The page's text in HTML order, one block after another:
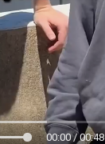
00:00 / 00:48